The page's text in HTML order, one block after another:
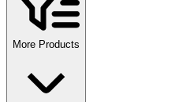
More Products